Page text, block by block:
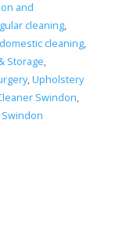
and
cleaning,
cleaning,
Storage,
,Upholstery
Swindon,